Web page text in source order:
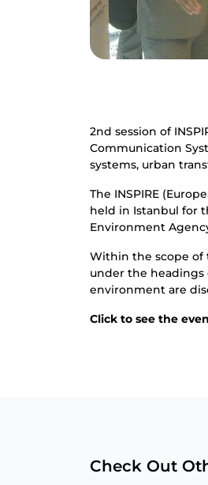
2nd session of
Communication
systems, urban
The INSPIRE
held in Istanbul for
Environment
Within the scope of
under the headings
environment are
Click to see the
Check Out